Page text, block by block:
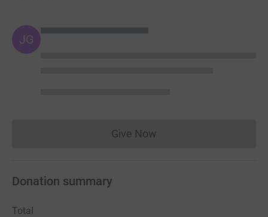
JG
Give NowDonations cannot currently
Donation summary
Total